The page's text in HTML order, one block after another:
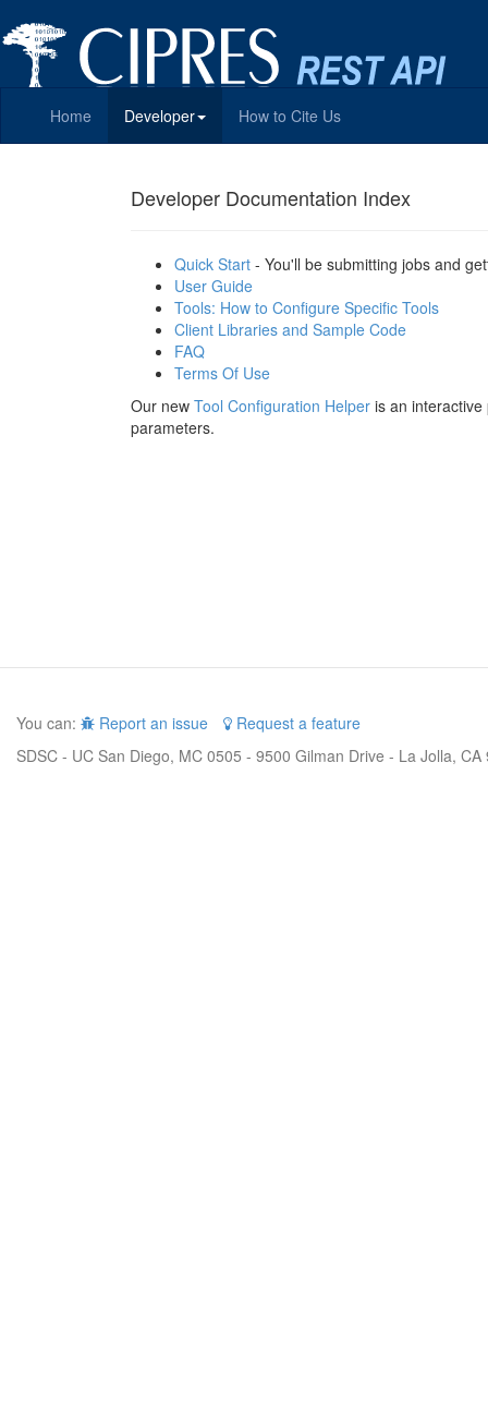
Home Developer How to Cite Us
Developer Documentation Index
Quick Start - You'll be submitting jobs and
User Guide
Tools: How to Configure Specific Tools
Client Libraries and Sample Code
FAQ
Terms Of Use
Our new Tool Configuration Helper is an
parameters.
You can: Report an issue
Request a feature
SDSC - UC San Diego, MC 0505 - 9500 Gilman Drive - La Jolla,